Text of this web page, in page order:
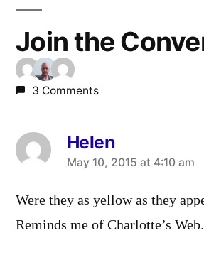
Join the
3 Comments
Helen
says:
May 10, 2015 at 4:10 am
Were they as yellow as they
Reminds me of Charlotte’s Web.